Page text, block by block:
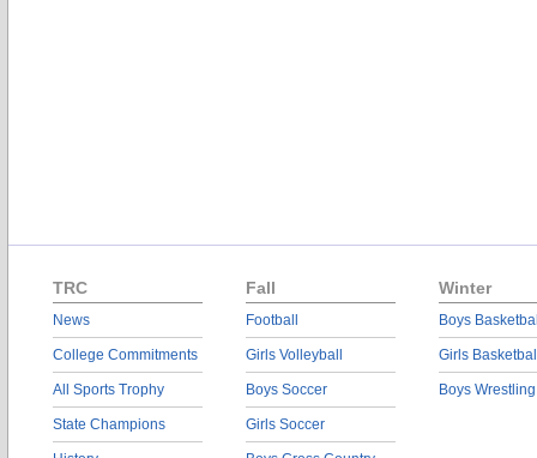
TRC
News
College Commitments
All Sports Trophy
State Champions
Fall
Football
Girls Volleyball
Boys Soccer
Girls Soccer
Winter
Boys
Girls
Boys Wrestling